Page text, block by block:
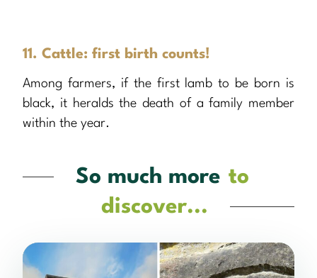
11. Cattle: first birth counts!
Among farmers, if the first lamb to be born is
black, it heralds the death of a family member
within the year.
So much more to
discover...